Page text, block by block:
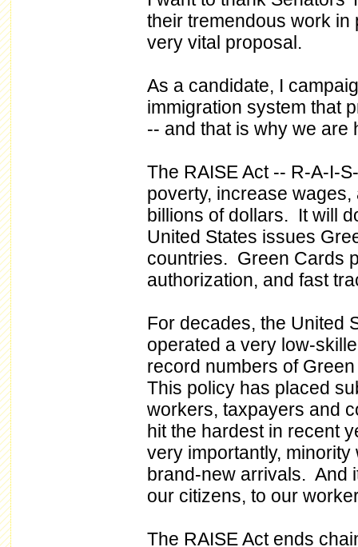
their tremendous work in
very vital proposal.
As a candidate, I
immigration system that
-- and that is why we
The RAISE Act -- R-A-I-
poverty, increase
billions of dollars. It will
United States issues
countries. Green Cards
authorization, and fast
For decades, the United
operated a very low-
record numbers of
This policy has placed
workers, taxpayers and
hit the hardest in recent
very importantly,
brand-new arrivals. And
our citizens, to our
The RAISE Act ends